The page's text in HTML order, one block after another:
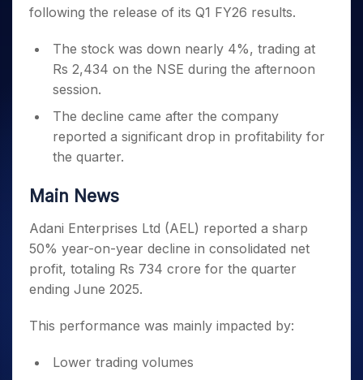
Small
Caps for
Stocks to
Buy for 6
Months
Bluechips
Small
a Year
Stocks
for Long
Term
Trade
for 5
for a
Stocks
for
Stocks for Long Term
Tactical ETF Bets
Futures
Stocks to Trade for 5 Days
Index Futures to Trade Intraday
Index Options to Buy Today
Stock Options to Buy for 5 Days
Index Options to Buy for 5 Days
Trading View Charting
StockPlus
StockSIP
Trade API
Indices
Sectors
Samco Stock Rating
Income Tax Calculator
SWP Calculator
Compound Interest Calculator
Cover Order Calculator
PPF Calculator
Explore More Calculators
Fund Transfer
Download & Resources
Change Request Form
Samshots
Stock Market Basics
Glossary
Upcoming IPO's
Listed IPO's
About Samco
Why Samco
Samco in Media
Media Kit
Contact Us
Partners
Partners
Benefits
Register Now
Open Demat Account
following the release of its Q1 FY26 results.
The stock was down nearly 4%, trading at
Rs 2,434 on the NSE during the afternoon
session.
The decline came after the company
reported a significant drop in profitability for
the quarter.
Main News
Adani Enterprises Ltd (AEL) reported a sharp
50% year-on-year decline in consolidated net
profit, totaling Rs 734 crore for the quarter
ending June 2025.
This performance was mainly impacted by:
Lower trading volumes